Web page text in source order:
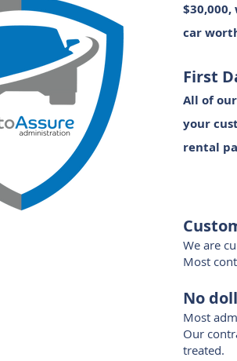
car
First
All of
your
rental
We are
Most
No
Most
Our
treated.